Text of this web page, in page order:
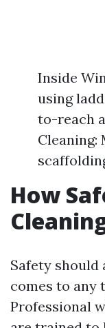
Inside
using
to-reach
Cleaning:
How
Safety
comes to any
Professional